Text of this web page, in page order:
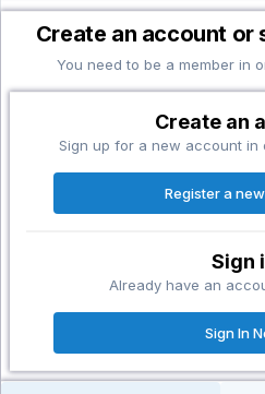
Create an account or
You need to be a member in
Create an
Sign up for a new account in
Register a
Sign
Already have an
Sign In